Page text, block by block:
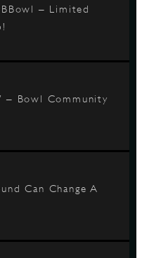
– Limited
– Bowl Community
Can Change A